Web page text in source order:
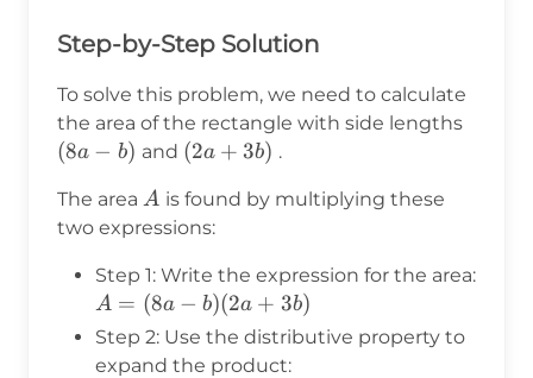
Step-by-Step Solution
To solve this problem, we need to calculate
the area of the rectangle with side lengths
(8a − b) and (2a+3b)
(2a + 3b) .
The area A
A is found by multiplying these
two expressions:
Step 1: Write the expression for the area:
A =
(8a-b)
(2a+3b)
A = (8a − b)(2a + 3b)
Step 2: Use the distributive property to
expand the product: